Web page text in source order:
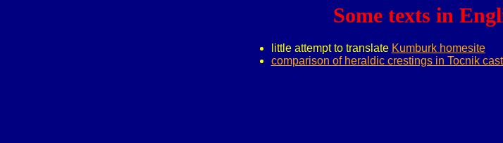
Some texts in
little attempt to translate Kumburk homesite
comparison of heraldic crestings in Tocnik